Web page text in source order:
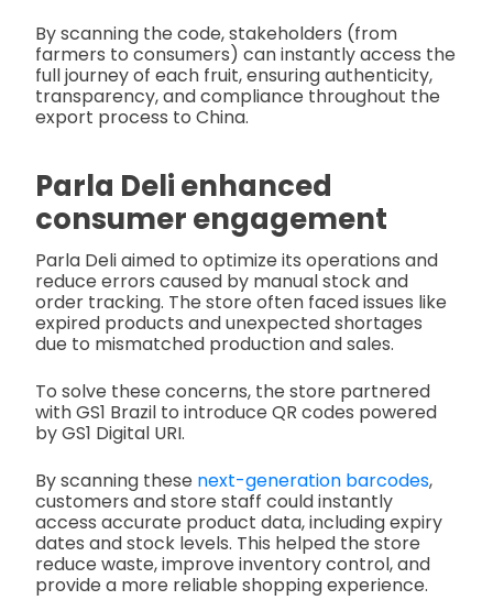
By scanning the code, stakeholders (from
farmers to consumers) can instantly access the
full journey of each fruit, ensuring authenticity,
transparency, and compliance throughout the
export process to China.
Parla Deli enhanced
consumer engagement
Parla Deli aimed to optimize its operations and
reduce errors caused by manual stock and
order tracking. The store often faced issues like
expired products and unexpected shortages
due to mismatched production and sales.
To solve these concerns, the store partnered
with GS1 Brazil to introduce QR codes powered
by GS1 Digital URI.
By scanning these next-generation barcodes,
customers and store staff could instantly
access accurate product data, including expiry
dates and stock levels. This helped the store
reduce waste, improve inventory control, and
provide a more reliable shopping experience.